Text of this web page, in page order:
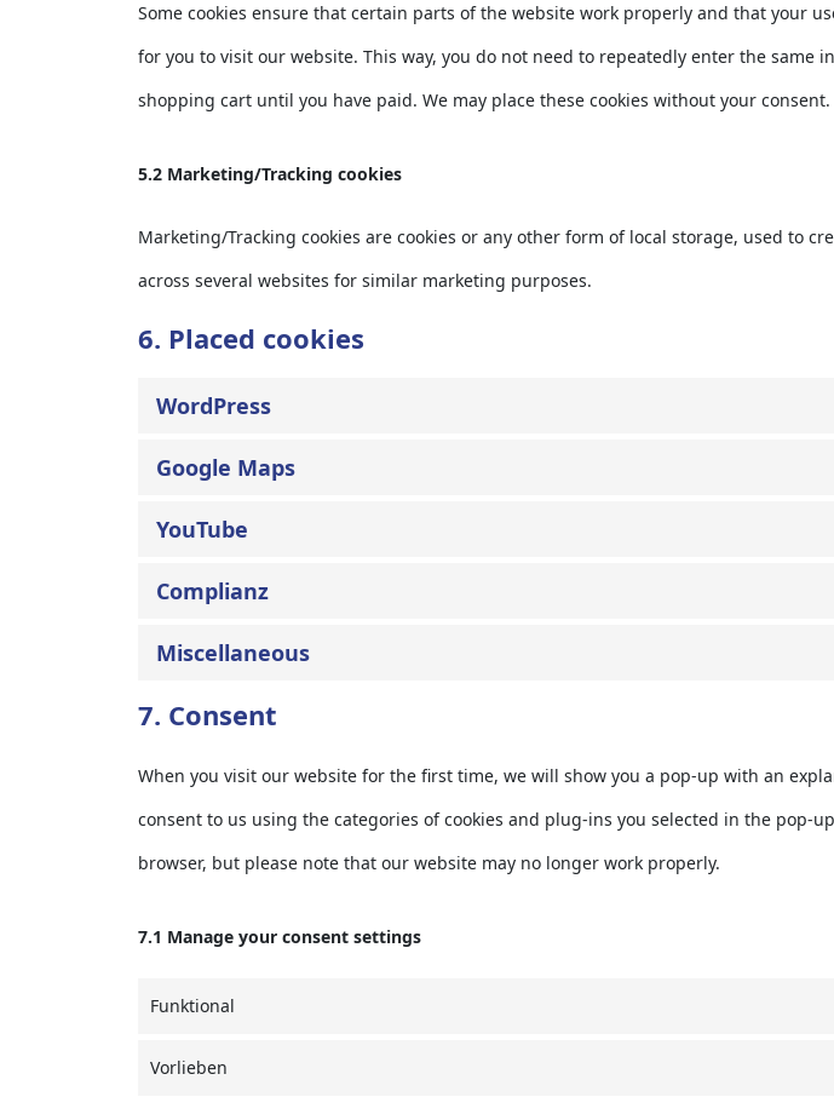
Some cookies ensure that certain parts of the website work properly and that your
for you to visit our website. This way, you do not need to repeatedly enter the
shopping cart until you have paid. We may place these cookies without your consent.
5.2 Marketing/Tracking cookies
Marketing/Tracking cookies are cookies or any other form of local storage, used to
across several websites for similar marketing purposes.
6. Placed cookies
WordPress
Google Maps
YouTube
Complianz
Miscellaneous
7. Consent
When you visit our website for the first time, we will show you a pop-up with an
consent to us using the categories of cookies and plug-ins you selected in the pop-
browser, but please note that our website may no longer work properly.
7.1 Manage your consent settings
Funktional
Vorlieben